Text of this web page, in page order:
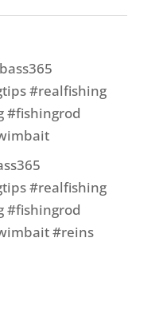
#realfishing
#fishingrod
#realfishing
#fishingrod
#reins